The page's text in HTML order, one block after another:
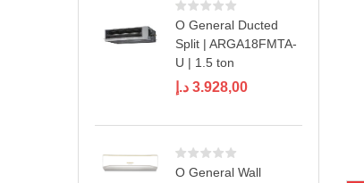
O General Ducted
Split | ARGA18FMTA-
U | 1.5 ton
3.928,00 د.إ
O General Wall